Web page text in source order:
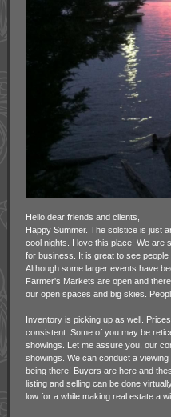
Hello dear friends and clients,
Happy Summer. The solstice is just
cool nights. I love this place! We are
for business. It is great to see people
Although some larger events have
Farmer's Markets are open and
our open spaces and big skies.
Inventory is picking up as well.
consistent. Some of you may be
showings. Let me assure you, our
showings. We can conduct a
being there! Buyers are here and
listing and selling can be done
low for a while making real estate a